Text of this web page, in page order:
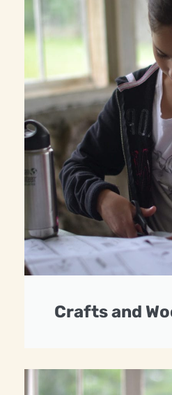
Crafts and